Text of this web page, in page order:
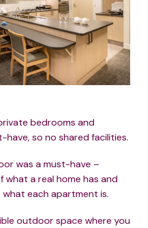
bedrooms and
have, so no shared facilities.
was a must-have –
what a real home has and
what each apartment is.
outdoor space where you